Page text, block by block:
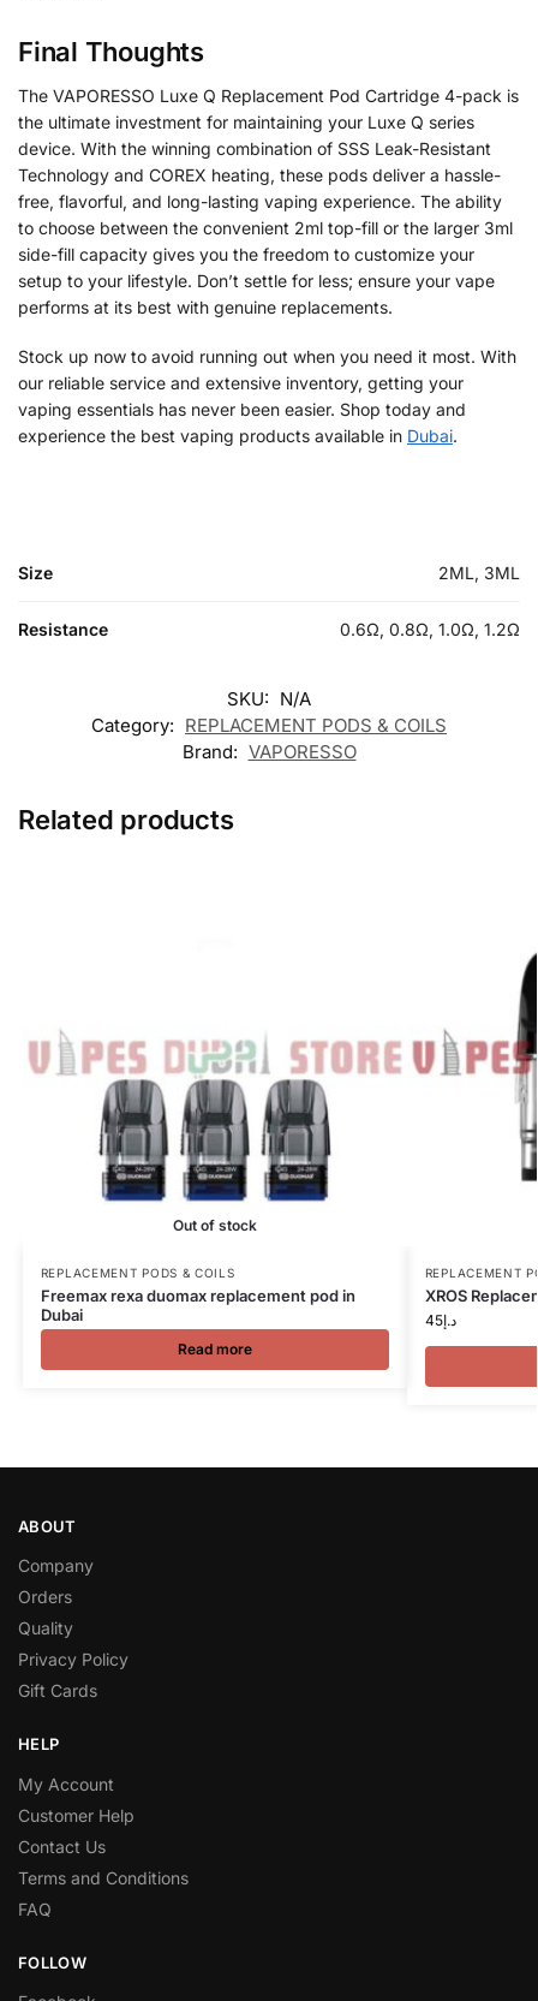
Final Thoughts
The VAPORESSO Luxe Q Replacement Pod Cartridge 4-pack is
the ultimate investment for maintaining your Luxe Q series
device. With the winning combination of SSS Leak-Resistant
Technology and COREX heating, these pods deliver a hassle-
free, flavorful, and long-lasting vaping experience. The ability
to choose between the convenient 2ml top-fill or the larger 3ml
side-fill capacity gives you the freedom to customize your
setup to your lifestyle. Don’t settle for less; ensure your vape
performs at its best with genuine replacements.
Stock up now to avoid running out when you need it most. With
our reliable service and extensive inventory, getting your
vaping essentials has never been easier. Shop today and
experience the best vaping products available in Dubai.
Size 2ML, 3ML
Resistance 0.6Ω, 0.8Ω, 1.0Ω, 1.2Ω
SKU: N/A
Category: REPLACEMENT PODS & COILS
Brand: VAPORESSO
Related products
Out of stock
REPLACEMENT PODS & COILS
Freemax rexa duomax replacement pod in
Dubai
Read more
REPLACEMENT
XROS
د.إ45
ABOUT
Company
Orders
Quality
Privacy Policy
Gift Cards
HELP
My Account
Customer Help
Contact Us
Terms and Conditions
FAQ
FOLLOW